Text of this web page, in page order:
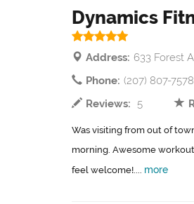
Dynamics
Address: 633 Forest
Phone: (207) 807-7578
Reviews:
5
Was visiting from out of
morning. Awesome
feel welcome!.... more